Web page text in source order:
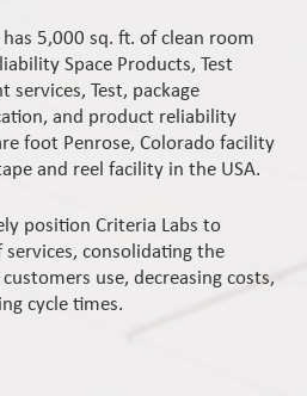
5,000 sq. ft. of clean room
Space Products, Test
services, Test, package
and product reliability
foot Penrose, Colorado facility
and reel facility in the USA.
position Criteria Labs to
consolidating the
use, decreasing costs,
cycle times.